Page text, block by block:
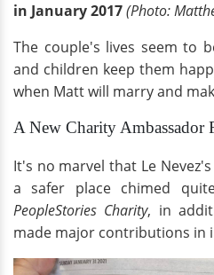
in January 2017(Photo:
The couple's lives seem to
and children keep them
when Matt will marry and
A New Charity Ambassador
It's no marvel that Le
a safer place chimed
PeopleStories Charity, in
made major contributions in